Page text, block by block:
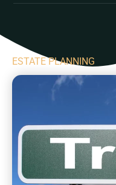
ESTATE PLANNING